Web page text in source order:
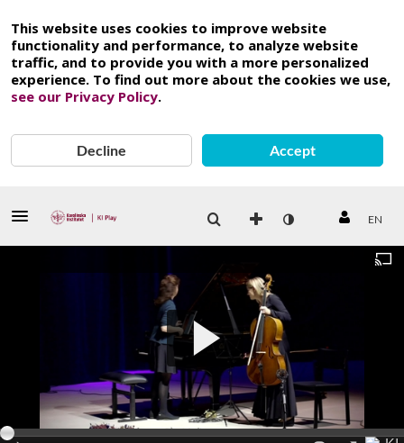
This website uses cookies to improve website
functionality and performance, to analyze website
traffic, and to provide you with a more personalized
experience. To find out more about the cookies we use,
see our Privacy Policy.
Decline Accept
EN